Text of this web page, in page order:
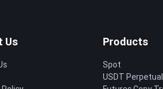
Us Products
Spot
USDT Perpetual